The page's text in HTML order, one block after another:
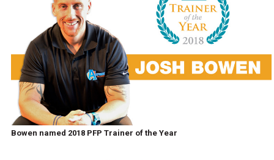
Bowen named 2018 PFP Trainer of the Year